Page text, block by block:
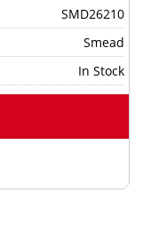
SMD26210
Smead
In Stock